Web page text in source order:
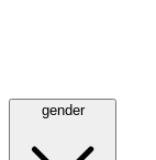
gender